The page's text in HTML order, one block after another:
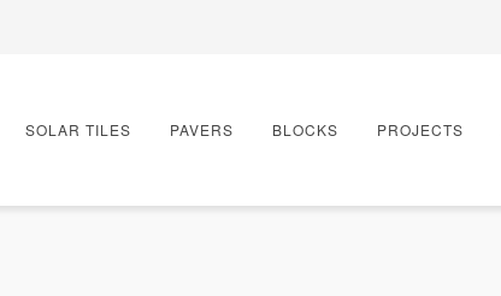
SOLAR TILES PAVERS BLOCKS PROJECTS